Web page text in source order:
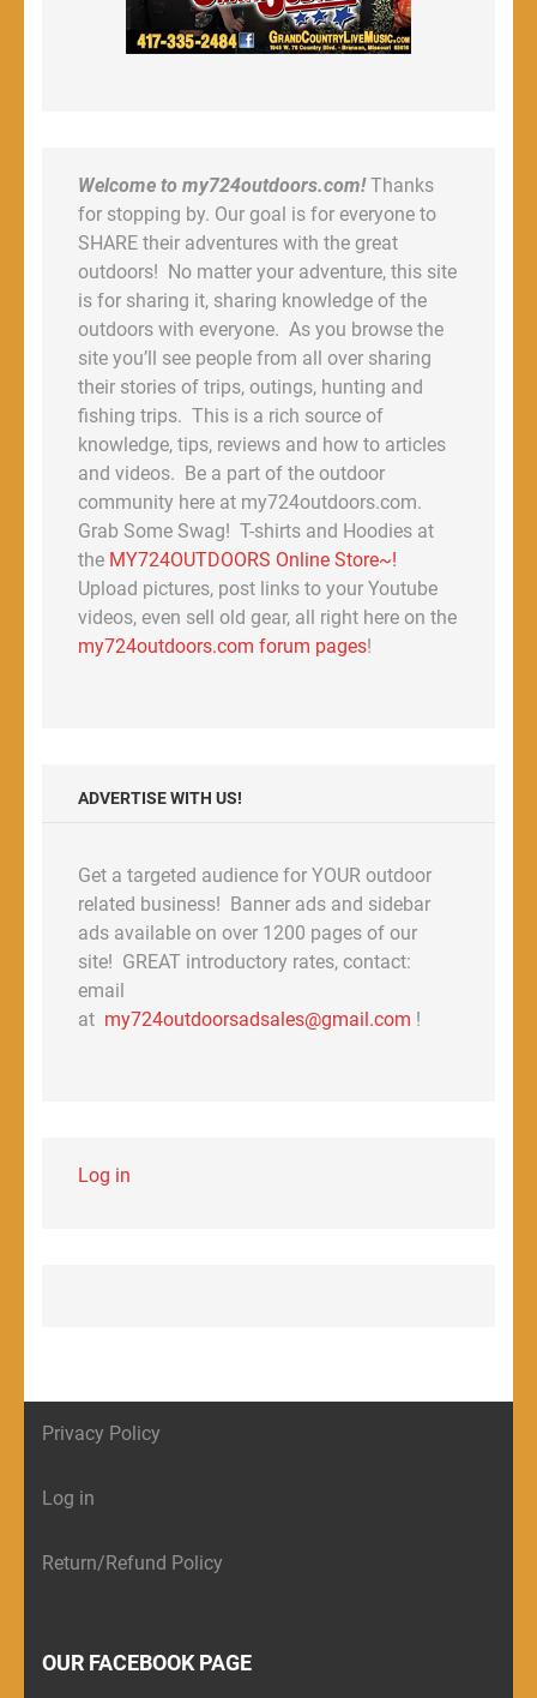
Welcome to my724outdoors.com!Thanks
for stopping by. Our goal is for everyone to
SHARE their adventures with the great
outdoors! No matter your adventure, this site
is for sharing it, sharing knowledge of the
outdoors with everyone. As you browse the
site you’ll see people from all over sharing
their stories of trips, outings, hunting and
fishing trips. This is a rich source of
knowledge, tips, reviews and how to articles
and videos. Be a part of the outdoor
community here at my724outdoors.com.
Grab Some Swag! T-shirts and Hoodies at
the MY724OUTDOORS Online Store~!
Upload pictures, post links to your Youtube
videos, even sell old gear, all right here on the
my724outdoors.com forum pages!
ADVERTISE WITH US!
Get a targeted audience for YOUR outdoor
related business! Banner ads and sidebar
ads available on over 1200 pages of our
site! GREAT introductory rates, contact:
email
at my724outdoorsadsales@gmail.com !
Log in
Privacy Policy
Log in
Return/Refund Policy
OUR FACEBOOK PAGE